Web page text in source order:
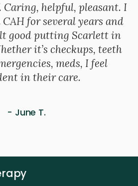
helpful, pleasant. I
for several years and
good putting Scarlett in
it’s checkups, teeth
meds, I feel
in their care.
- June T.